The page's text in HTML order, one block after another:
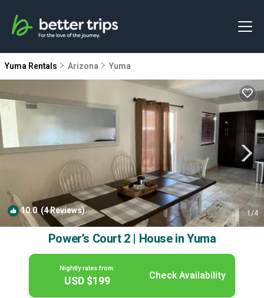
Yuma Rentals Arizona Yuma
10.0(4 Reviews) 1/4
Power’s Court 2 | House in Yuma
Nightly rates from:
USD $199 Check Availability